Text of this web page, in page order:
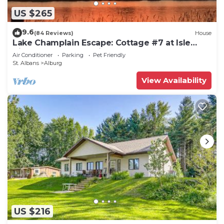
US $265
9.6(84 Reviews) House
Lake Champlain Escape: Cottage #7 at Isle
View Lake Cottages in Vermont
Air Conditioner Parking
Pet Friendly
St. Albans
Alburg
View Availability
US $216